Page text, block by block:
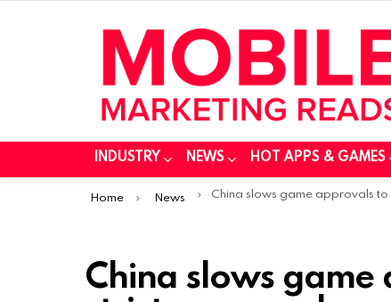
INDUSTRY NEWS HOT APPS & GAMES
You are here:
Home News China slows game approvals to enforce stricter new
China slows